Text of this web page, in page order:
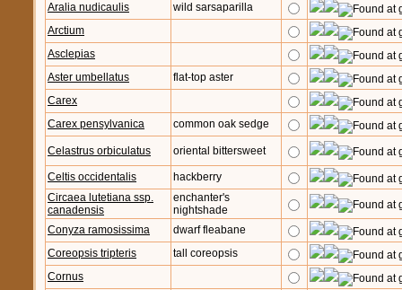
Aralia nudicaulis
wild sarsaparilla
Arctium
Asclepias
Aster umbellatus
flat-top aster
Carex
Carex pensylvanica
common oak sedge
Celastrus orbiculatus oriental bittersweet
Celtis occidentalis
hackberry
Circaea lutetiana ssp.
canadensis
enchanter's
nightshade
Conyza ramosissima
dwarf fleabane
Coreopsis tripteris
tall coreopsis
Cornus